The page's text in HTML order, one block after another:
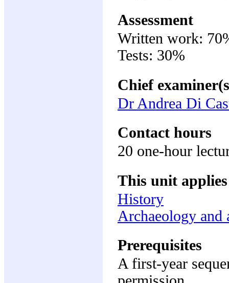
Assessment
Written work:
Tests: 30%
Chief
Dr Andrea Di
Contact hours
20 one-hour
This unit
History
Archaeology and
Prerequisites
A first-year